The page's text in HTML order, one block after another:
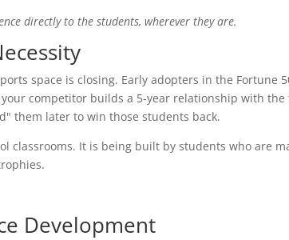
directly to the students, wherever they are.
space is closing. Early adopters in the Fortune
competitor builds a 5-year relationship with the
them later to win those students back.
It is being built by students who are
Development